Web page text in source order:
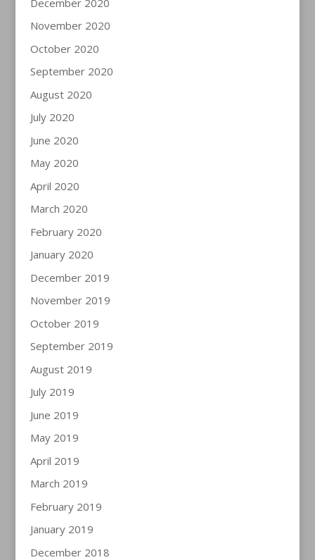
November 2020
October 2020
September 2020
August 2020
July 2020
June 2020
May 2020
April 2020
March 2020
February 2020
January 2020
December 2019
November 2019
October 2019
September 2019
August 2019
July 2019
June 2019
May 2019
April 2019
March 2019
February 2019
January 2019
December 2018